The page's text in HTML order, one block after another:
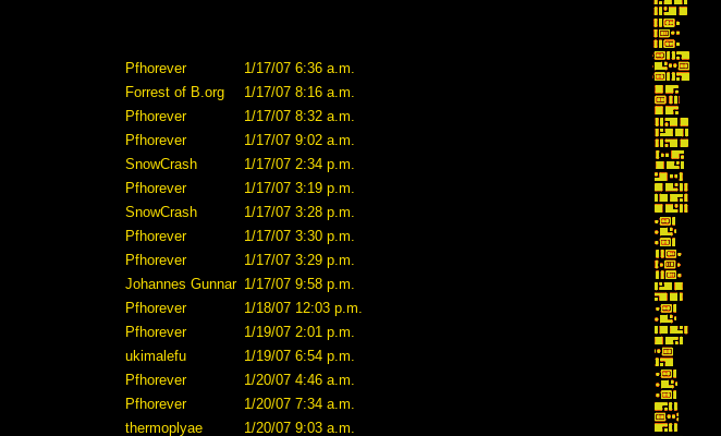
Pfhorever
1/17/07 6:36 a.m.
Forrest of B.org
1/17/07 8:16 a.m.
Pfhorever
1/17/07 8:32 a.m.
Pfhorever
1/17/07 9:02 a.m.
SnowCrash
1/17/07 2:34 p.m.
Pfhorever
1/17/07 3:19 p.m.
SnowCrash
1/17/07 3:28 p.m.
Pfhorever
1/17/07 3:30 p.m.
Pfhorever
1/17/07 3:29 p.m.
Johannes Gunnar 1/17/07 9:58 p.m.
Pfhorever
1/18/07 12:03 p.m.
Pfhorever
1/19/07 2:01 p.m.
ukimalefu
1/19/07 6:54 p.m.
Pfhorever
1/20/07 4:46 a.m.
Pfhorever
1/20/07 7:34 a.m.
thermoplyae
1/20/07 9:03 a.m.